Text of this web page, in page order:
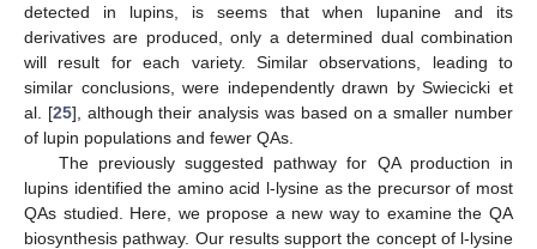
detected in lupins, is seems that when lupanine and its
derivatives are produced, only a determined dual combination
will result for each variety. Similar observations, leading to
similar conclusions, were independently drawn by Swiecicki et
al. [25], although their analysis was based on a smaller number
of lupin populations and fewer QAs.
The previously suggested pathway for QA production in
lupins identified the amino acid l-lysine as the precursor of most
QAs studied. Here, we propose a new way to examine the QA
biosynthesis pathway. Our results support the concept of l-lysine